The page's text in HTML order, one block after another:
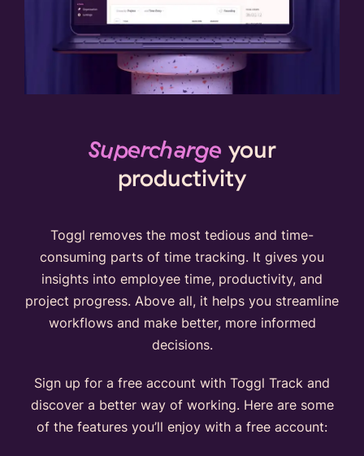
Supercharge your
productivity
Toggl removes the most tedious and time-
consuming parts of time tracking. It gives you
insights into employee time, productivity, and
project progress. Above all, it helps you streamline
workflows and make better, more informed
decisions.
Sign up for a free account with Toggl Track and
discover a better way of working. Here are some
of the features you’ll enjoy with a free account: